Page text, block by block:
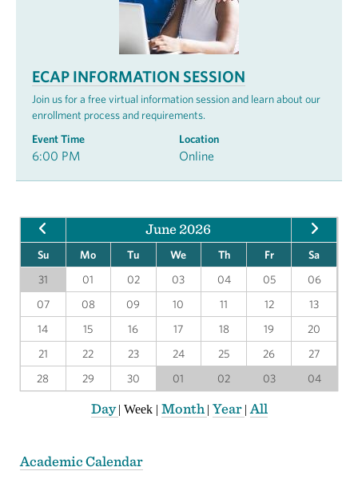
ECAP INFORMATION SESSION
Join us for a free virtual information session and learn about our
enrollment process and requirements.
Event Time
6:00 PM
Location
Online
June 2026
Su Mo Tu We Th Fr
Sa
31
01 02 03 04 05
06
07
08 09 10 11 12
13
14
15 16 17 18 19
20
21
22 23 24 25 26
27
28
29 30 01 02 03 04
Day| Week | Month | Year | All
Academic Calendar